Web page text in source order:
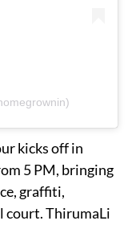
kicks off in
5 PM, bringing
graffiti,
court. ThirumaLi